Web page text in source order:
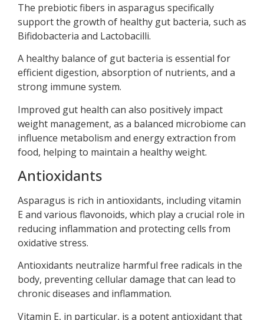
The prebiotic fibers in asparagus specifically
support the growth of healthy gut bacteria, such as
Bifidobacteria and Lactobacilli.
A healthy balance of gut bacteria is essential for
efficient digestion, absorption of nutrients, and a
strong immune system.
Improved gut health can also positively impact
weight management, as a balanced microbiome can
influence metabolism and energy extraction from
food, helping to maintain a healthy weight.
Antioxidants
Asparagus is rich in antioxidants, including vitamin
E and various flavonoids, which play a crucial role in
reducing inflammation and protecting cells from
oxidative stress.
Antioxidants neutralize harmful free radicals in the
body, preventing cellular damage that can lead to
chronic diseases and inflammation.
Vitamin E, in particular, is a potent antioxidant that